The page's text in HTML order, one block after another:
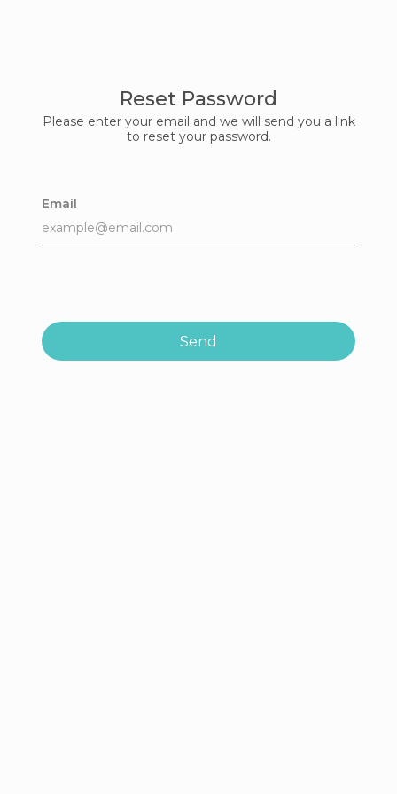
Reset Password
Please enter your email and we will send you a link
to reset your password.
Email
Send